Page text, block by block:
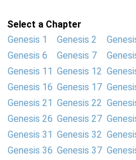
Select a Chapter
Genesis 1
Genesis 2
Genesis 6
Genesis 7
Genesis 11 Genesis 12
Genesis 16 Genesis 17
Genesis 21 Genesis 22
Genesis 26 Genesis 27
Genesis 31 Genesis 32
Genesis 36 Genesis 37